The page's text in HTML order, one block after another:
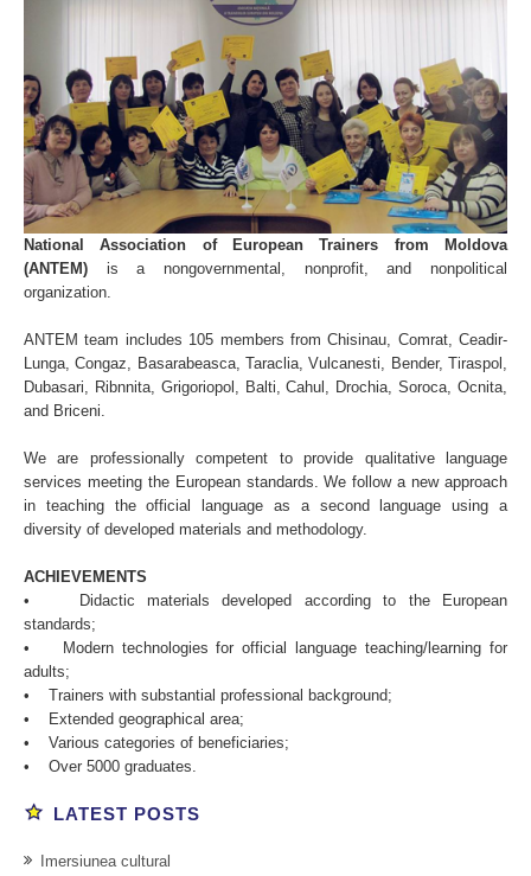
National Association of European Trainers from Moldova
(ANTEM) is a nongovernmental, nonprofit, and nonpolitical
organization.
ANTEM team includes 105 members from Chisinau, Comrat, Ceadir-
Lunga, Congaz, Basarabeasca, Taraclia, Vulcanesti, Bender, Tiraspol,
Dubasari, Ribnnita, Grigoriopol, Balti, Cahul, Drochia, Soroca, Ocnita,
and Briceni.
We are professionally competent to provide qualitative language
services meeting the European standards. We follow a new approach
in teaching the official language as a second language using a
diversity of developed materials and methodology.
ACHIEVEMENTS
• Didactic materials developed according to the European
standards;
• Modern technologies for official language teaching/learning for
adults;
• Trainers with substantial professional background;
• Extended geographical area;
• Various categories of beneficiaries;
• Over 5000 graduates.
nrg
feel
buy
anabolic
LATEST POSTS
Imersiunea cultural